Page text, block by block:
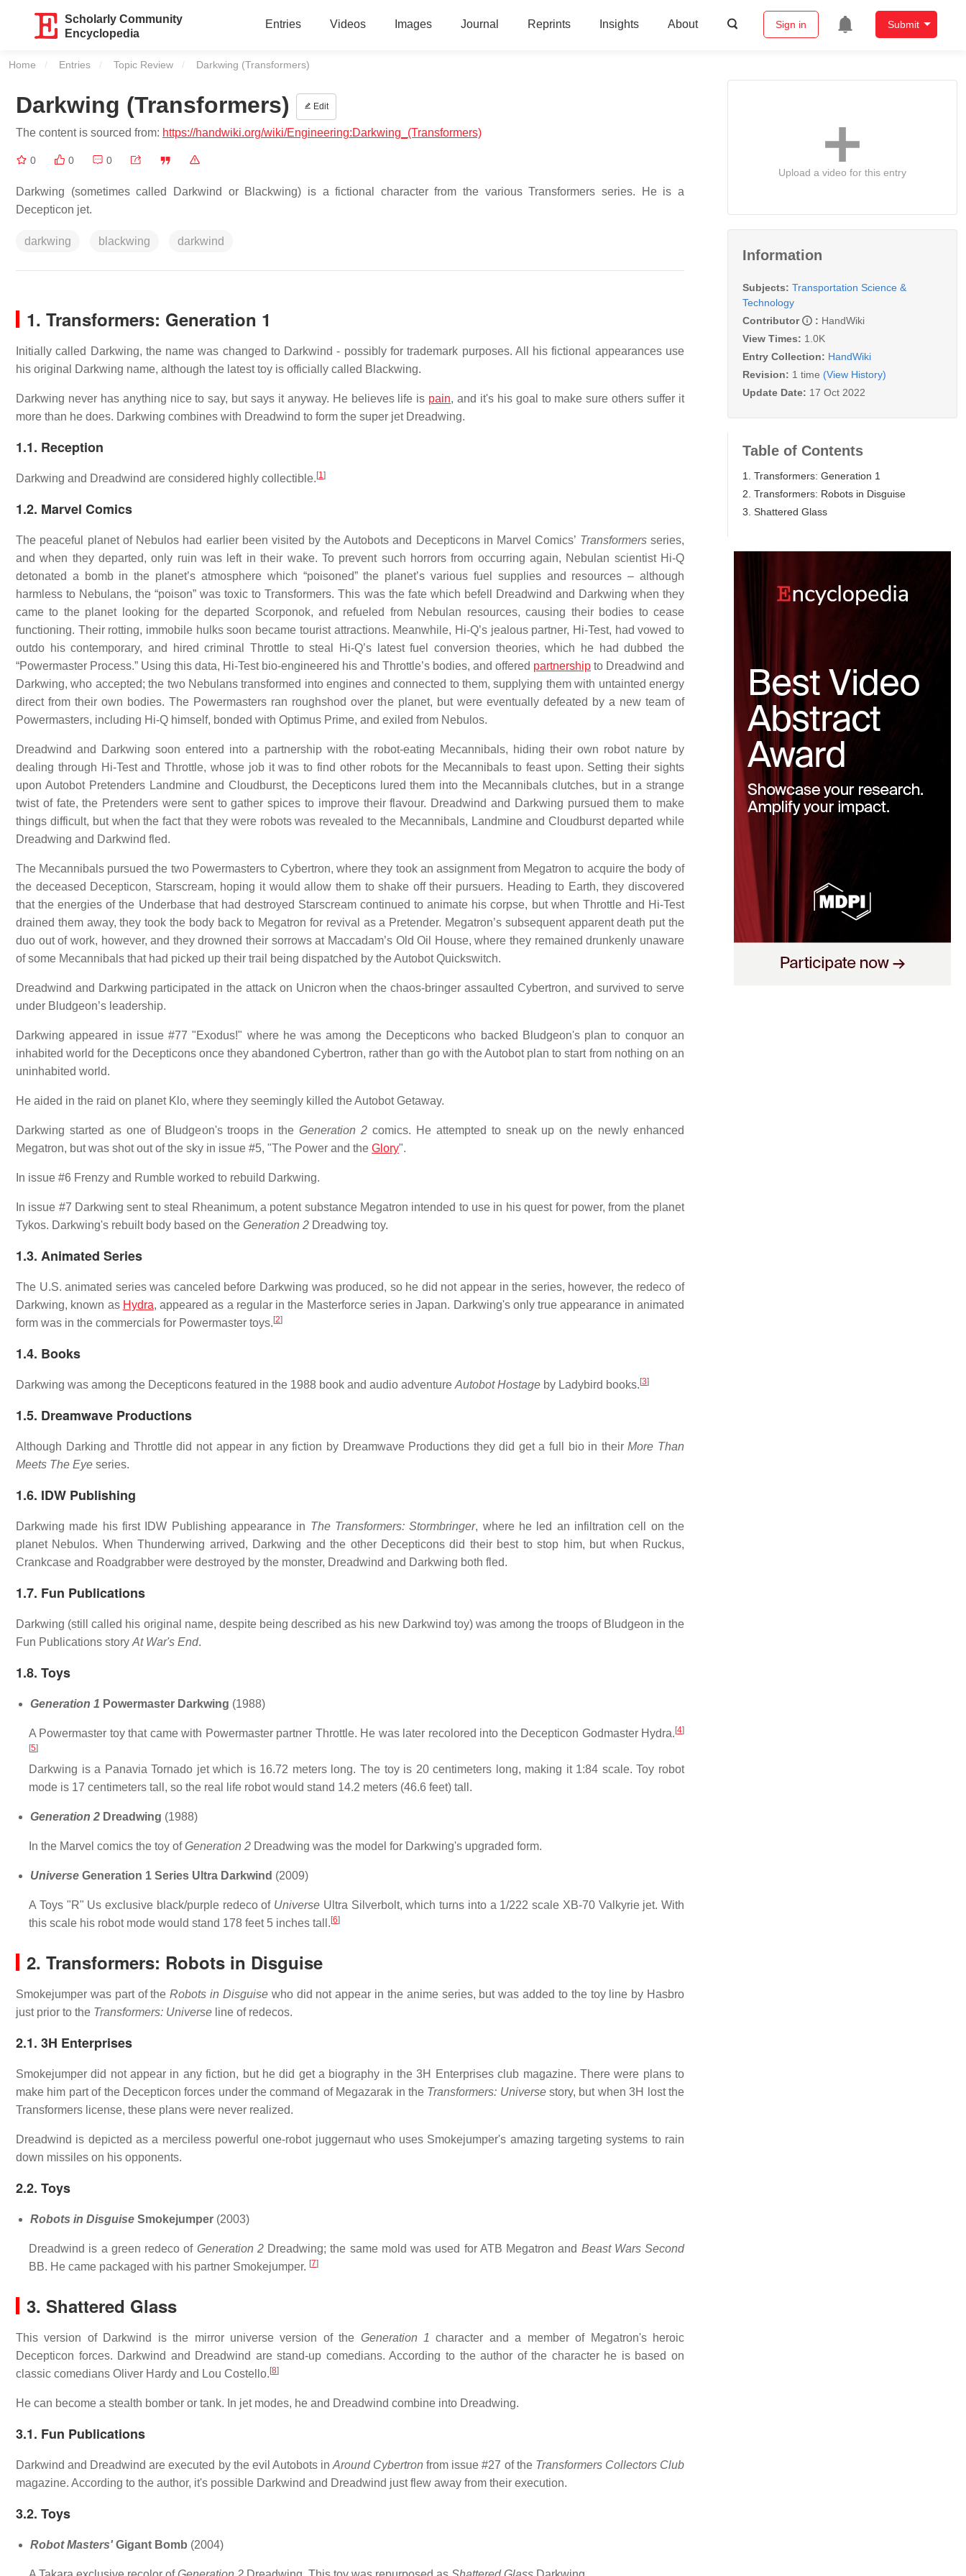
Scholarly Community
Encyclopedia
Entries Videos Images Journal Reprints Insights About Sign in Submit
Home Entries Topic Review Current:
Darkwing (Transformers)
Darkwing (Transformers) Edit
The content is sourced from: https://handwiki.org/wiki/Engineering:Darkwing_(Transformers)
0 0 0
Darkwing (sometimes called Darkwind or Blackwing) is a fictional character from the various Transformers series. He is a
Decepticon jet.
darkwing blackwing darkwind
1. Transformers: Generation 1
Initially called Darkwing, the name was changed to Darkwind - possibly for trademark purposes. All his fictional appearances use
his original Darkwing name, although the latest toy is officially called Blackwing.
Darkwing never has anything nice to say, but says it anyway. He believes life is pain, and it's his goal to make sure others suffer it
more than he does. Darkwing combines with Dreadwind to form the super jet Dreadwing.
1.1. Reception
Darkwing and Dreadwind are considered highly collectible. [1]
1.2. Marvel Comics
The peaceful planet of Nebulos had earlier been visited by the Autobots and Decepticons in Marvel Comics’ Transformersseries,
and when they departed, only ruin was left in their wake. To prevent such horrors from occurring again, Nebulan scientist Hi-Q
detonated a bomb in the planet’s atmosphere which “poisoned” the planet’s various fuel supplies and resources – although
harmless to Nebulans, the “poison” was toxic to Transformers. This was the fate which befell Dreadwind and Darkwing when they
came to the planet looking for the departed Scorponok, and refueled from Nebulan resources, causing their bodies to cease
functioning. Their rotting, immobile hulks soon became tourist attractions. Meanwhile, Hi-Q’s jealous partner, Hi-Test, had vowed to
outdo his contemporary, and hired criminal Throttle to steal Hi-Q’s latest fuel conversion theories, which he had dubbed the
“Powermaster Process.” Using this data, Hi-Test bio-engineered his and Throttle’s bodies, and offered partnership to Dreadwind and
Darkwing, who accepted; the two Nebulans transformed into engines and connected to them, supplying them with untainted energy
direct from their own bodies. The Powermasters ran roughshod over the planet, but were eventually defeated by a new team of
Powermasters, including Hi-Q himself, bonded with Optimus Prime, and exiled from Nebulos.
Dreadwind and Darkwing soon entered into a partnership with the robot-eating Mecannibals, hiding their own robot nature by
dealing through Hi-Test and Throttle, whose job it was to find other robots for the Mecannibals to feast upon. Setting their sights
upon Autobot Pretenders Landmine and Cloudburst, the Decepticons lured them into the Mecannibals clutches, but in a strange
twist of fate, the Pretenders were sent to gather spices to improve their flavour. Dreadwind and Darkwing pursued them to make
things difficult, but when the fact that they were robots was revealed to the Mecannibals, Landmine and Cloudburst departed while
Dreadwing and Darkwind fled.
The Mecannibals pursued the two Powermasters to Cybertron, where they took an assignment from Megatron to acquire the body of
the deceased Decepticon, Starscream, hoping it would allow them to shake off their pursuers. Heading to Earth, they discovered
that the energies of the Underbase that had destroyed Starscream continued to animate his corpse, but when Throttle and Hi-Test
drained them away, they took the body back to Megatron for revival as a Pretender. Megatron’s subsequent apparent death put the
duo out of work, however, and they drowned their sorrows at Maccadam’s Old Oil House, where they remained drunkenly unaware
of some Mecannibals that had picked up their trail being dispatched by the Autobot Quickswitch.
Dreadwind and Darkwing participated in the attack on Unicron when the chaos-bringer assaulted Cybertron, and survived to serve
under Bludgeon’s leadership.
Darkwing appeared in issue #77 "Exodus!" where he was among the Decepticons who backed Bludgeon's plan to conquor an
inhabited world for the Decepticons once they abandoned Cybertron, rather than go with the Autobot plan to start from nothing on an
uninhabited world.
He aided in the raid on planet Klo, where they seemingly killed the Autobot Getaway.
Darkwing started as one of Bludgeon's troops in theGeneration 2 comics. He attempted to sneak up on the newly enhanced
Megatron, but was shot out of the sky in issue #5, "The Power and the Glory".
In issue #6 Frenzy and Rumble worked to rebuild Darkwing.
In issue #7 Darkwing sent to steal Rheanimum, a potent substance Megatron intended to use in his quest for power, from the planet
Tykos. Darkwing's rebuilt body based on the Generation 2 Dreadwing toy.
1.3. Animated Series
The U.S. animated series was canceled before Darkwing was produced, so he did not appear in the series, however, the redeco of
Darkwing, known as Hydra, appeared as a regular in the Masterforce series in Japan. Darkwing's only true appearance in animated
form was in the commercials for Powermaster toys. [2]
1.4. Books
Darkwing was among the Decepticons featured in the 1988 book and audio adventure Autobot Hostage by Ladybird books. [3]
1.5. Dreamwave Productions
Although Darking and Throttle did not appear in any fiction by Dreamwave Productions they did get a full bio in theirMore Than
Meets The Eye series.
1.6. IDW Publishing
Darkwing made his first IDW Publishing appearance in The Transformers: Stormbringer, where he led an infiltration cell on the
planet Nebulos. When Thunderwing arrived, Darkwing and the other Decepticons did their best to stop him, but when Ruckus,
Crankcase and Roadgrabber were destroyed by the monster, Dreadwind and Darkwing both fled.
1.7. Fun Publications
Darkwing (still called his original name, despite being described as his new Darkwind toy) was among the troops of Bludgeon in the
Fun Publications story At War's End.
1.8. Toys
Generation 1 Powermaster Darkwing (1988)
A Powermaster toy that came with Powermaster partner Throttle. He was later recolored into the Decepticon Godmaster Hydra. [4]
[5]
Darkwing is a Panavia Tornado jet which is 16.72 meters long. The toy is 20 centimeters long, making it 1:84 scale. Toy robot
mode is 17 centimeters tall, so the real life robot would stand 14.2 meters (46.6 feet) tall.
Generation 2 Dreadwing (1988)
In the Marvel comics the toy ofGeneration 2 Dreadwing was the model for Darkwing's upgraded form.
Universe Generation 1 Series Ultra Darkwind (2009)
A Toys "R" Us exclusive black/purple redeco of Universe Ultra Silverbolt, which turns into a 1/222 scale XB-70 Valkyrie jet. With
this scale his robot mode would stand 178 feet 5 inches tall. [6]
2. Transformers: Robots in Disguise
Smokejumper was part of theRobots in Disguisewho did not appear in the anime series, but was added to the toy line by Hasbro
just prior to the Transformers: Universe line of redecos.
2.1. 3H Enterprises
Smokejumper did not appear in any fiction, but he did get a biography in the 3H Enterprises club magazine. There were plans to
make him part of the Decepticon forces under the command of Megazarak in the Transformers: Universestory, but when 3H lost the
Transformers license, these plans were never realized.
Dreadwind is depicted as a merciless powerful one-robot juggernaut who uses Smokejumper's amazing targeting systems to rain
down missiles on his opponents.
2.2. Toys
Robots in Disguise Smokejumper (2003)
Dreadwind is a green redeco of Generation 2Dreadwing; the same mold was used for ATB Megatron and Beast Wars Second
BB. He came packaged with his partner Smokejumper. [7]
3. Shattered Glass
This version of Darkwind is the mirror universe version of the Generation 1 character and a member of Megatron's heroic
Decepticon forces. Darkwind and Dreadwind are stand-up comedians. According to the author of the character he is based on
classic comedians Oliver Hardy and Lou Costello. [8]
He can become a stealth bomber or tank. In jet modes, he and Dreadwind combine into Dreadwing.
3.1. Fun Publications
Darkwind and Dreadwind are executed by the evil Autobots inAround Cybertron from issue #27 of the Transformers Collectors Club
magazine. According to the author, it's possible Darkwind and Dreadwind just flew away from their execution.
3.2. Toys
Robot Masters' Gigant Bomb (2004)
Upload a video for this entry
Information
Subjects: Transportation Science &
Technology
Contributor
: HandWiki
View Times: 1.0K
Entry Collection: HandWiki
Revision: 1 time (View History)
Update Date: 17 Oct 2022
Table of Contents
1. Transformers: Generation 1
2. Transformers: Robots in Disguise
3. Shattered Glass